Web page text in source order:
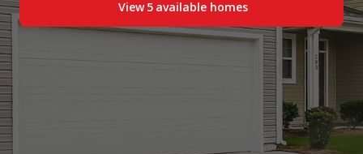
View 5 available homes